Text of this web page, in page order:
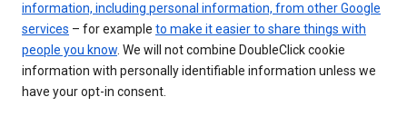
information, including personal information, from other Google
services – for example to make it easier to share things with
people you know. We will not combine DoubleClick cookie
information with personally identifiable information unless we
have your opt-in consent.